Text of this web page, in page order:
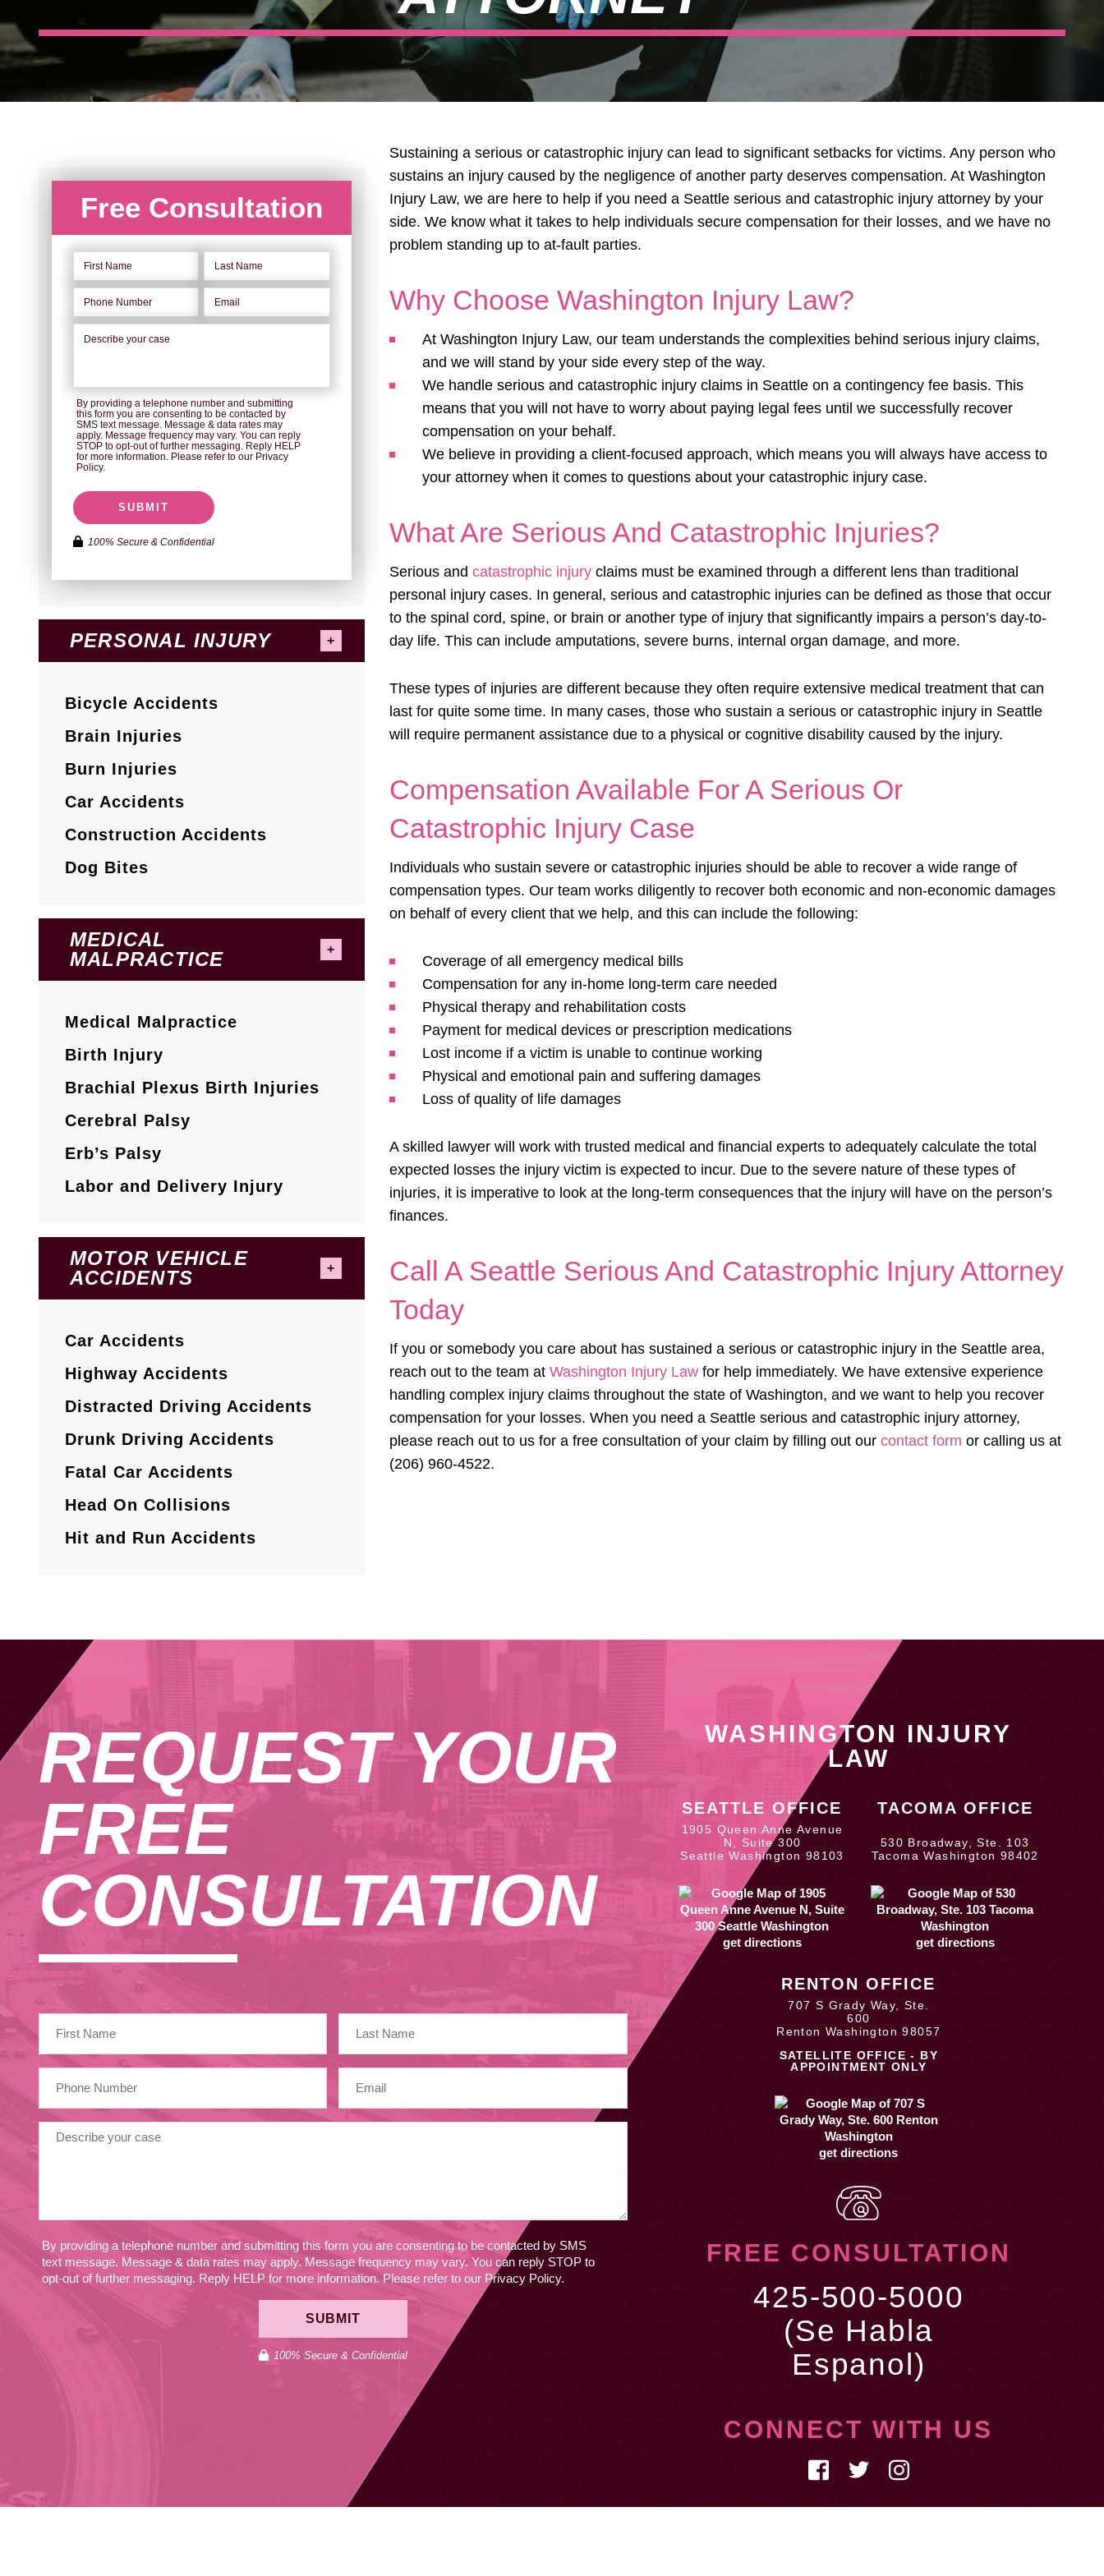
Sustaining a serious or catastrophic injury can lead to significant setbacks for victims. Any person who
sustains an injury caused by the negligence of another party deserves compensation. At Washington
Injury Law, we are here to help if you need a Seattle serious and catastrophic injury attorney by your
side. We know what it takes to help individuals secure compensation for their losses, and we have no
problem standing up to at-fault parties.
Why Choose Washington Injury Law?
At Washington Injury Law, our team understands the complexities behind serious injury claims,
and we will stand by your side every step of the way.
We handle serious and catastrophic injury claims in Seattle on a contingency fee basis. This
means that you will not have to worry about paying legal fees until we successfully recover
compensation on your behalf.
We believe in providing a client-focused approach, which means you will always have access to
your attorney when it comes to questions about your catastrophic injury case.
What Are Serious And Catastrophic Injuries?
Serious and catastrophic injuryclaims must be examined through a different lens than traditional
personal injury cases. In general, serious and catastrophic injuries can be defined as those that occur
to the spinal cord, spine, or brain or another type of injury that significantly impairs a person’s day-to-
day life. This can include amputations, severe burns, internal organ damage, and more.
These types of injuries are different because they often require extensive medical treatment that can
last for quite some time. In many cases, those who sustain a serious or catastrophic injury in Seattle
will require permanent assistance due to a physical or cognitive disability caused by the injury.
Compensation Available For A Serious Or
Catastrophic Injury Case
Individuals who sustain severe or catastrophic injuries should be able to recover a wide range of
compensation types. Our team works diligently to recover both economic and non-economic damages
on behalf of every client that we help, and this can include the following:
Coverage of all emergency medical bills
Compensation for any in-home long-term care needed
Physical therapy and rehabilitation costs
Payment for medical devices or prescription medications
Lost income if a victim is unable to continue working
Physical and emotional pain and suffering damages
Loss of quality of lifedamages
A skilled lawyer will work with trusted medical and financial experts to adequately calculate the total
expected losses the injury victim is expected to incur. Due to the severe nature of these types of
injuries, it is imperative to look at the long-term consequences that the injury will have on the person’s
finances.
Call A Seattle Serious And Catastrophic Injury Attorney
Today
If you or somebody you care about has sustained a serious or catastrophic injury in the Seattle area,
reach out to the team at Washington Injury Lawfor help immediately. We have extensive experience
handling complex injury claims throughout the state of Washington, and we want to help you recover
compensation for your losses. When you need a Seattle serious and catastrophic injury attorney,
please reach out to us for a free consultation of your claim by filling out our contact form or calling us at
(206) 960-4522.
PERSONAL INJURY
Bicycle Accidents
Brain Injuries
Burn Injuries
Car Accidents
Construction Accidents
Dog Bites
MEDICAL
MALPRACTICE
Medical Malpractice
Birth Injury
Brachial Plexus Birth Injuries
Cerebral Palsy
Erb’s Palsy
Labor and Delivery Injury
MOTOR VEHICLE
ACCIDENTS
Car Accidents
Highway Accidents
Distracted Driving Accidents
Drunk Driving Accidents
Fatal Car Accidents
Head On Collisions
Hit and Run Accidents
Free Consultation
By providing a telephone number and submitting
this form you are consenting to be contacted by
SMS text message. Message & data rates may
apply. Message frequency may vary. You can reply
STOP to opt-out of further messaging. Reply HELP
for more information. Please refer to our Privacy
Policy.
SUBMIT
100% Secure & Confidential
REQUEST YOUR
FREE
CONSULTATION
By providing a telephone number and submitting this form you are consenting to be contacted by SMS
text message. Message & data rates may apply. Message frequency may vary. You can reply STOP to
opt-out of further messaging. Reply HELP for more information. Please refer to our Privacy Policy.
SUBMIT
100% Secure & Confidential
WASHINGTON INJURY
LAW
SEATTLE OFFICE
1905 Queen Anne Avenue
N, Suite 300
Seattle Washington 98103
get directions
TACOMA OFFICE
530 Broadway, Ste. 103
Tacoma Washington 98402
get directions
RENTON OFFICE
707 S Grady Way, Ste.
600
Renton Washington 98057
SATELLITE OFFICE - BY
APPOINTMENT ONLY
get directions
FREE CONSULTATION
425-500-5000
(Se Habla
Espanol)
CONNECT WITH US